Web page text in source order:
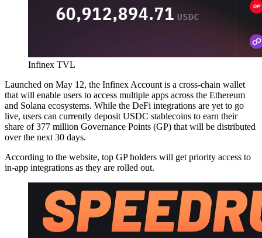
Infinex TVL
Launched on May 12, the Infinex Account is a cross-chain wallet
that will enable users to access multiple apps across the Ethereum
and Solana ecosystems. While the DeFi integrations are yet to go
live, users can currently deposit USDC stablecoins to earn their
share of 377 million Governance Points (GP) that will be distributed
over the next 30 days.
According to the website, top GP holders will get priority access to
in-app integrations as they are rolled out.